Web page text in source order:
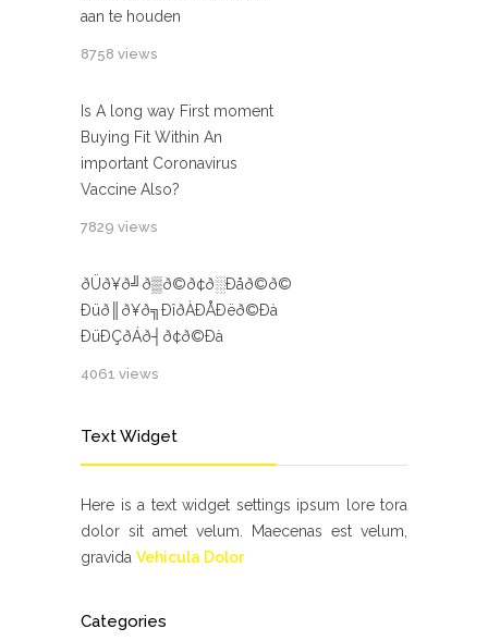
aan te houden
8758 views
Is A long way First moment
Buying Fit Within An
important Coronavirus
Vaccine Also?
7829 views
ðÜð¥ð╝ð▒ð©ð¢ð░Ðåð©ð©
Ðüð║ð¥ð╗ÐîðÀÐÅÐëð©Ðà
ÐüÐÇðÁð┤ð¢ð©Ðà
4061 views
Text Widget
Here is a text widget settings ipsum lore tora
dolor sit amet velum. Maecenas est velum,
gravida Vehicula Dolor
Categories